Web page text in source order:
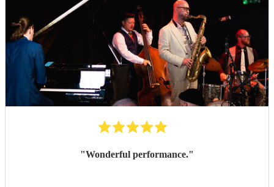
"Wonderful performance."